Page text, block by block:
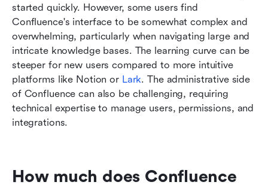
started quickly. However, some users find
Confluence's interface to be somewhat complex and
overwhelming, particularly when navigating large and
intricate knowledge bases. The learning curve can be
steeper for new users compared to more intuitive
platforms like Notion or Lark. The administrative side
of Confluence can also be challenging, requiring
technical expertise to manage users, permissions, and
integrations.
How much does Confluence